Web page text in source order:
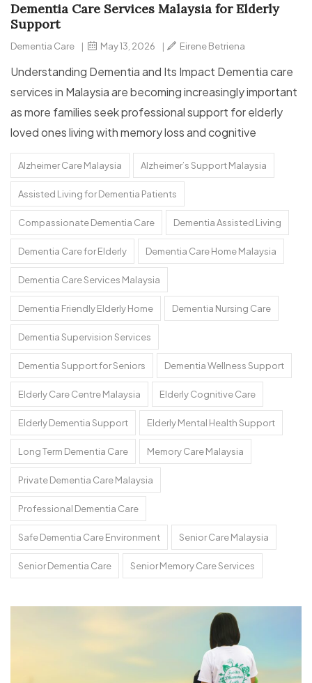
Dementia Care Services Malaysia for Elderly
Support
Dementia Care | May 13, 2026 | Eirene Betriena
Understanding Dementia and Its Impact Dementia care
services in Malaysia are becoming increasingly important
as more families seek professional support for elderly
loved ones living with memory loss and cognitive
Alzheimer Care Malaysia Alzheimer’s Support Malaysia
Assisted Living for Dementia Patients
Compassionate Dementia Care Dementia Assisted Living
Dementia Care for Elderly Dementia Care Home Malaysia
Dementia Care Services Malaysia
Dementia Friendly Elderly Home Dementia Nursing Care
Dementia Supervision Services
Dementia Support for Seniors Dementia Wellness Support
Elderly Care Centre Malaysia Elderly Cognitive Care
Elderly Dementia Support Elderly Mental Health Support
Long Term Dementia Care Memory Care Malaysia
Private Dementia Care Malaysia
Professional Dementia Care
Safe Dementia Care Environment Senior Care Malaysia
Senior Dementia Care Senior Memory Care Services